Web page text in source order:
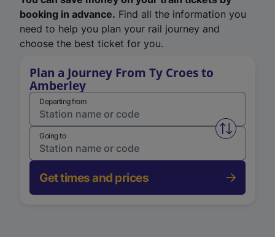
booking in advance. Find all the information you
need to help you plan your rail journey and
choose the best ticket for you.
Plan a Journey From Ty Croes to
Amberley
Departing from
Swap
Going to
Get times and prices